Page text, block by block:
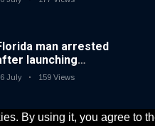
By using it, you agree to
man arrested
launching
from moving
July 159 Views